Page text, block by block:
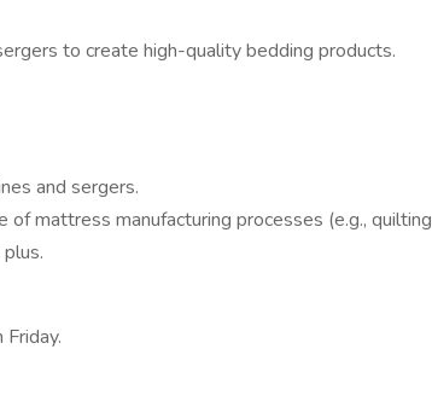
to create high-quality bedding products.
and sergers.
mattress manufacturing processes (e.g., quilting